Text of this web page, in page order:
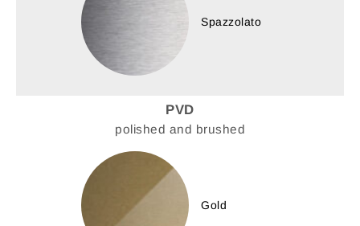
Spazzolato
PVD
polished and brushed
Gold